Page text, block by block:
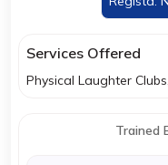
Services Offered
Physical Laughter
Trained